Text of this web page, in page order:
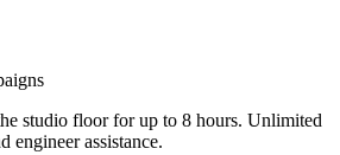
studio floor for up to 8 hours. Unlimited
engineer assistance.